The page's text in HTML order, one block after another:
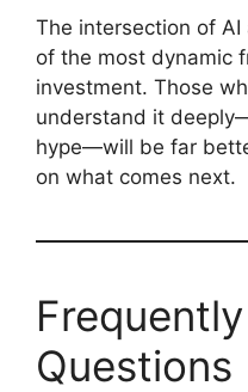
The intersection of
of the most dynamic
investment. Those
understand it
hype—will be far
on what comes next.
Questions